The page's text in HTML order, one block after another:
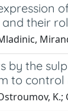
and their
by the
to